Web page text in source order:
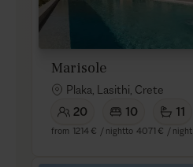
Marisole
Plaka, Lasithi, Crete
20
10 11
from 1214 € / nightto 4071 € / night